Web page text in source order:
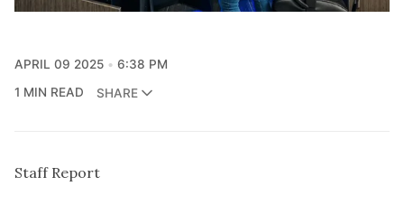
APRIL 09 2025
6:38 PM
1 MIN READ
SHARE
Staff Report